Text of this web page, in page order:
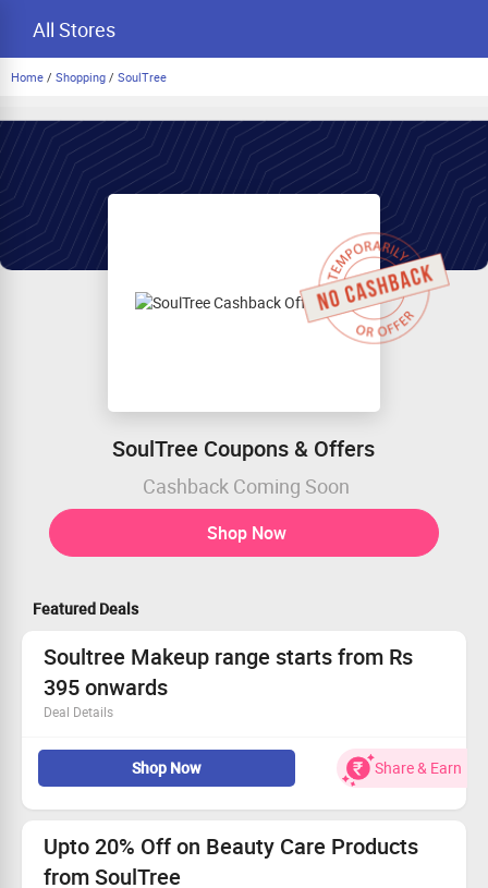
All Stores
Home / Shopping / SoulTree
SoulTree Coupons & Offers
Cashback Coming Soon
Shop Now
Featured Deals
Soultree Makeup range starts from Rs
395 onwards
Deal Details
Soultree kajal, mascara and lipsticks are organic
Ayurvedic beauty care range.
Range starts from Rs.395 only
Checkout landing page for more details
Shop Now Share & Earn
Upto 20% Off on Beauty Care Products
from SoulTree